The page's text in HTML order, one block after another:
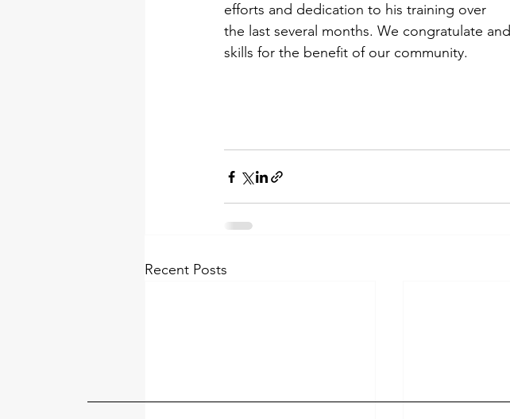
efforts and dedication to his training over
the last several months. We congratulate
skills for the benefit of our community.
Recent Posts